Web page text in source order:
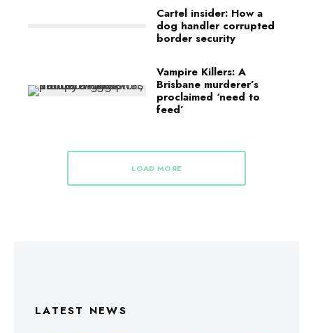
Cartel insider: How a
dog handler corrupted
border security
Vampire Killers: A
Brisbane murderer’s
proclaimed ‘need to
feed’
LOAD MORE
LATEST NEWS